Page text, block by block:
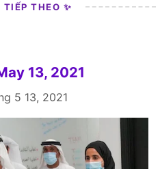
THEO ✨
13, 2021
5 13, 2021